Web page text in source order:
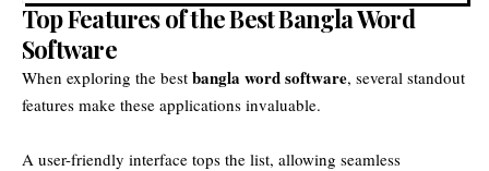
Top Features of the Best Bangla Word
Software
When exploring the best bangla word software, several standout
features make these applications invaluable.
A user-friendly interface tops the list, allowing seamless